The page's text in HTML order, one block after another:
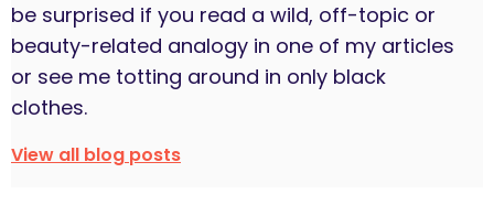
be surprised if you read a wild, off-topic or
beauty-related analogy in one of my articles
or see me totting around in only black
clothes.
View all blog posts